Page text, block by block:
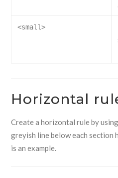
<small>
Horizontal
Create a horizontal rule by
greyish line below each section
is an example.